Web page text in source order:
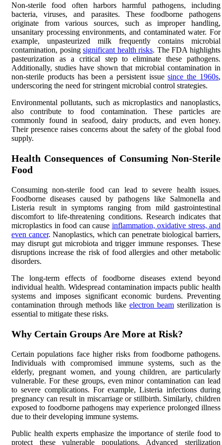
Non-sterile food often harbors harmful pathogens, including
bacteria, viruses, and parasites. These foodborne pathogens
originate from various sources, such as improper handling,
unsanitary processing environments, and contaminated water. For
example, unpasteurized milk frequently contains microbial
contamination, posingsignificant health risks. The FDA highlights
pasteurization as a critical step to eliminate these pathogens.
Additionally, studies have shown that microbial contamination in
non-sterile products has been a persistent issuesince the 1960s,
underscoring the need for stringent microbial control strategies.
Environmental pollutants, such as microplastics and nanoplastics,
also contribute to food contamination. These particles are
commonly found in seafood, dairy products, and even honey.
Their presence raises concerns about the safety of the global food
supply.
Health Consequences of Consuming Non-Sterile
Food
Consuming non-sterile food can lead to severe health issues.
Foodborne diseases caused by pathogens like Salmonella and
Listeria result in symptoms ranging from mild gastrointestinal
discomfort to life-threatening conditions. Research indicates that
microplastics in food can cause inflammation, oxidative stress, and
even cancer. Nanoplastics, which can penetrate biological barriers,
may disrupt gut microbiota and trigger immune responses. These
disruptions increase the risk of food allergies and other metabolic
disorders.
The long-term effects of foodborne diseases extend beyond
individual health. Widespread contamination impacts public health
systems and imposes significant economic burdens. Preventing
contamination through methods like electron beam sterilization is
essential to mitigate these risks.
Why Certain Groups Are More at Risk?
Certain populations face higher risks from foodborne pathogens.
Individuals with compromised immune systems, such as the
elderly, pregnant women, and young children, are particularly
vulnerable. For these groups, even minor contamination can lead
to severe complications. For example, Listeria infections during
pregnancy can result in miscarriage or stillbirth. Similarly, children
exposed to foodborne pathogens may experience prolonged illness
due to their developing immune systems.
Public health experts emphasize the importance of sterile food to
protect these vulnerable populations. Advanced sterilization